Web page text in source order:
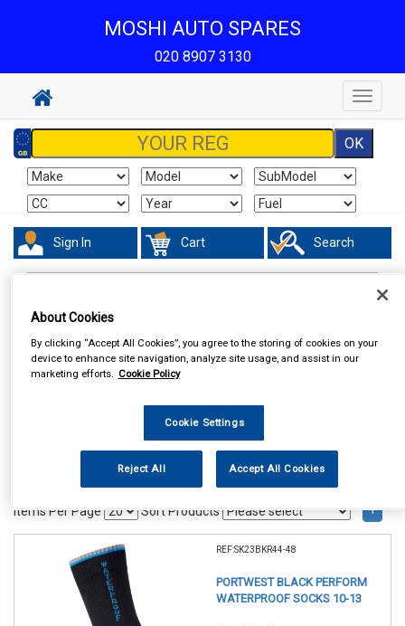
MOSHI AUTO SPARES
020 8907 3130
Toggle
Sign In Cart Search
Items Per Page Sort Products 1
REF:SK23BKR44-48
PORTWEST BLACK PERFORM
WATERPROOF SOCKS 10-13
About Cookies
By clicking “Accept All Cookies”, you agree to the storing of cookies on your
device to enhance site navigation, analyze site usage, and assist in our
marketing efforts. Cookie Policy
Cookie Settings
Reject All Accept All Cookies